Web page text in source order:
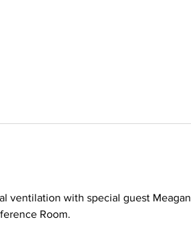
ventilation with special guest Meagan
Room.